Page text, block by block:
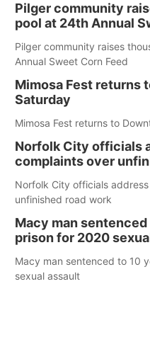
Pilger community
pool at 24th Annual
Pilger community raises
Annual Sweet Corn Feed
Mimosa Fest returns
Saturday
Mimosa Fest returns to
Norfolk City officials
complaints over
Norfolk City officials
unfinished road work
Macy man
prison for 2020
Macy man sentenced to 10
sexual assault